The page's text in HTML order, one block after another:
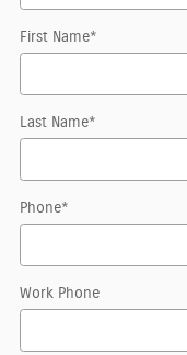
First Name*
Last Name*
Phone*
Work Phone